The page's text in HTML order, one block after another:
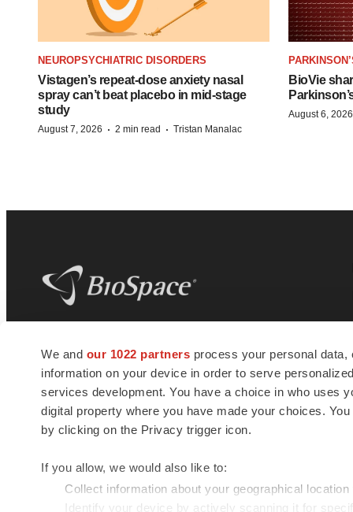
We and our 1022 partners process your personal
information on your device in order to serve
services development. You have a choice in who uses
digital property where you have made your choices.
by clicking on the Privacy trigger icon.
If you allow, we would also like to:
Collect information about your geographical
Identify your device by actively scanning it for
NEUROPSYCHIATRIC DISORDERS
Vistagen’s repeat-dose anxiety nasal
spray can’t beat placebo in mid-stage
study
August 7, 2026 · 2 min read · Tristan Manalac
BioVie
August 6, 2026
news and jobs. We provide essential
insights, opportunities and tools to
connect innovative organizations and
talented professionals who advance
health and quality of life across the globe.